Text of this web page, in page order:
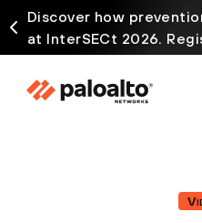
Discover how
at InterSECt 2026.